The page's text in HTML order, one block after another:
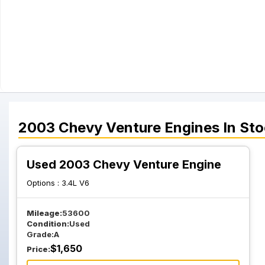
2003 Chevy Venture Engines In
Used 2003 Chevy Venture Engine
Options : 3.4L V6
Mileage:53600
Condition:Used
Grade:A
Price:$1,650